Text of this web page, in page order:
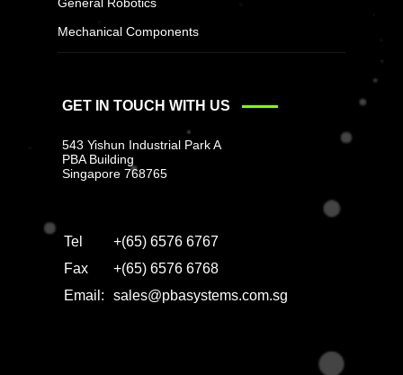
General Robotics
Mechanical Components
GET IN TOUCH WITH US
543 Yishun Industrial Park A
PBA Building
Singapore 768765
Tel
+(65) 6576 6767
Fax
+(65) 6576 6768
Email:
sales@pbasystems.com.sg